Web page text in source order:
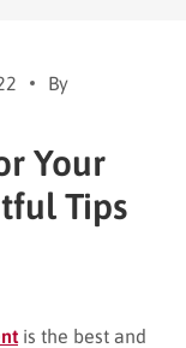
By
Your
Tips
is the best and